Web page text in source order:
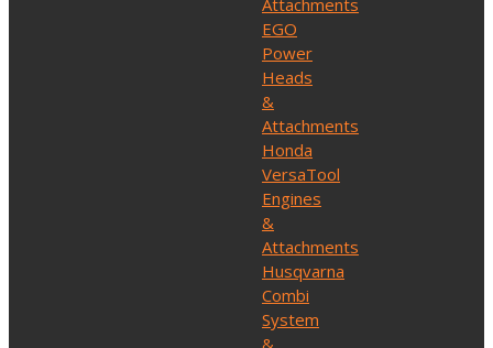
Attachments
EGO
Power
Heads
&
Attachments
Honda
VersaTool
Engines
&
Attachments
Husqvarna
Combi
System